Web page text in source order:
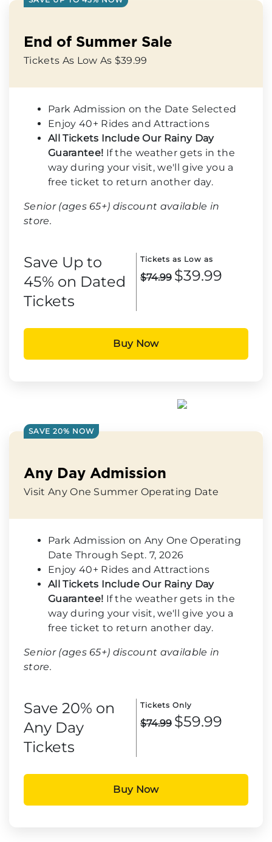
End of Summer Sale
Tickets As Low As $39.99
Park Admission on the Date Selected
Enjoy 40+ Rides and Attractions
All Tickets Include Our Rainy Day
Guarantee! If the weather gets in the
way during your visit, we'll give you a
free ticket to return another day.
Senior (ages 65+) discount available in
store.
Save Up to
45% on Dated
Tickets
Tickets as Low as
$74.99 $39.99
Buy Now
SAVE 20% NOW
Any Day Admission
Visit Any One Summer Operating Date
Park Admission on Any One Operating
Date Through Sept. 7, 2026
Enjoy 40+ Rides and Attractions
All Tickets Include Our Rainy Day
Guarantee! If the weather gets in the
way during your visit, we'll give you a
free ticket to return another day.
Senior (ages 65+) discount available in
store.
Save 20% on
Any Day
Tickets
Tickets Only
$74.99 $59.99
Buy Now